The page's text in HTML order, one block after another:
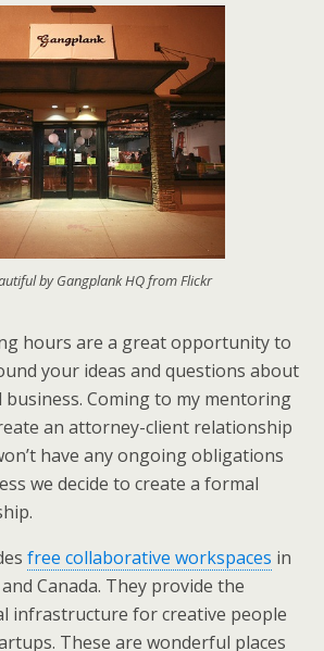
by Gangplank HQ from Flickr
hours are a great opportunity to
your ideas and questions about
Coming to my mentoring
an attorney-client relationship
have any ongoing obligations
we decide to create a formal
free collaborative workspaces in
Canada. They provide the
infrastructure for creative people
These are wonderful places